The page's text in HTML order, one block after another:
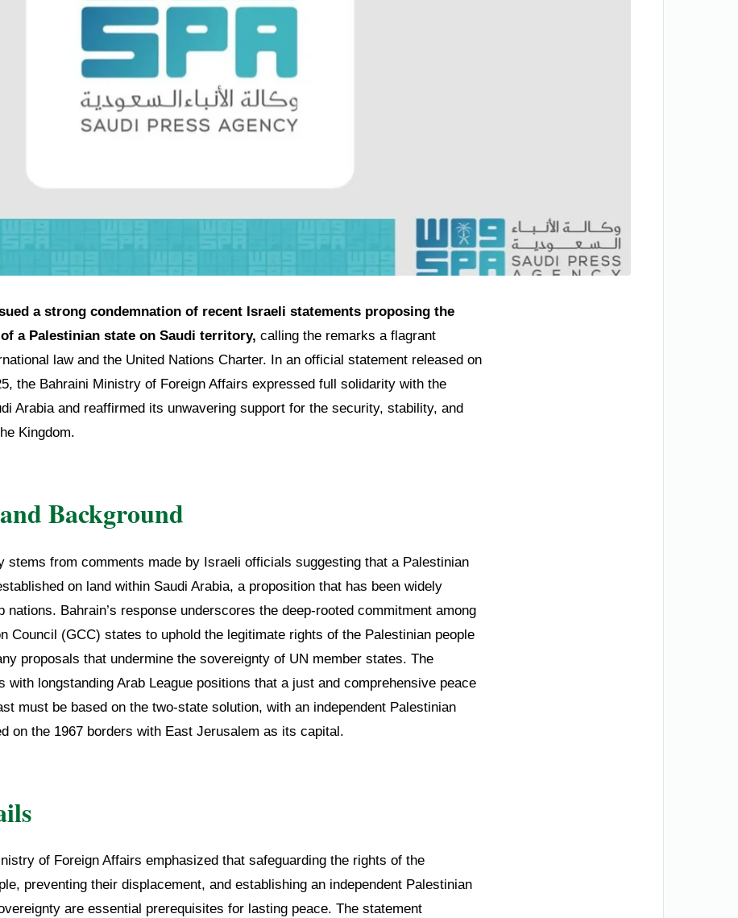
a strong condemnation of recent Israeli statements proposing the
a Palestinian state on Saudi territory, calling the remarks a flagrant
law and the United Nations Charter. In an official statement released on
the Bahraini Ministry of Foreign Affairs expressed full solidarity with the
Arabia and reaffirmed its unwavering support for the security, stability, and
Kingdom.
Background
stems from comments made by Israeli officials suggesting that a Palestinian
on land within Saudi Arabia, a proposition that has been widely
nations. Bahrain’s response underscores the deep-rooted commitment among
Council (GCC) states to uphold the legitimate rights of the Palestinian people
proposals that undermine the sovereignty of UN member states. The
with longstanding Arab League positions that a just and comprehensive peace
must be based on the two-state solution, with an independent Palestinian
on the 1967 borders with East Jerusalem as its capital.
of Foreign Affairs emphasized that safeguarding the rights of the
preventing their displacement, and establishing an independent Palestinian
are essential prerequisites for lasting peace. The statement